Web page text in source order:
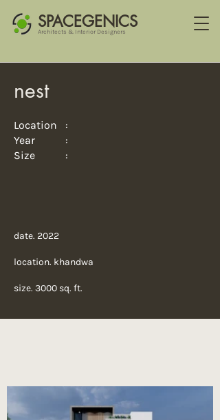
SPACEGENICS
Architects & Interior Designers
nest
Location :
Year :
Size :
date. 2022
location. khandwa
size. 3000 sq. ft.